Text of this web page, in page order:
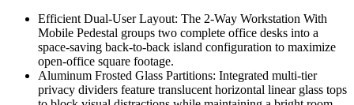
Efficient Dual-User Layout: The 2-Way Workstation With
Mobile Pedestal groups two complete office desks into a
space-saving back-to-back island configuration to maximize
open-office square footage.
Aluminum Frosted Glass Partitions: Integrated multi-tier
privacy dividers feature translucent horizontal linear glass tops